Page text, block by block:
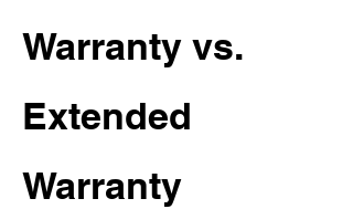
Warranty vs.
Extended
Warranty